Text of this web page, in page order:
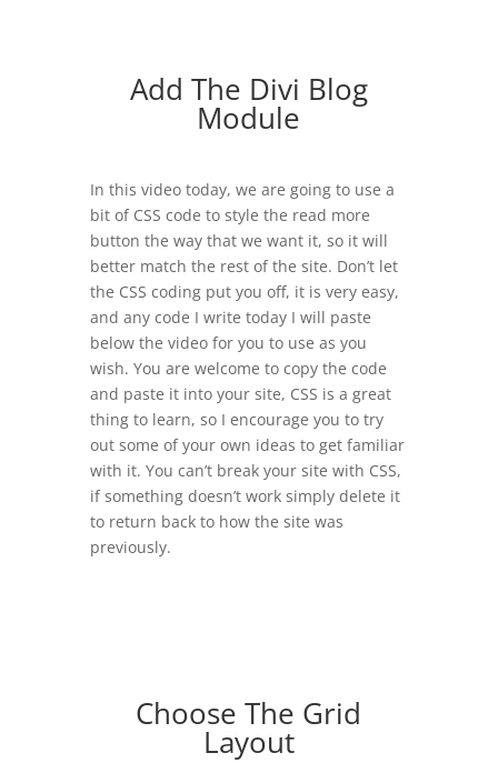
Add The Divi Blog
Module
In this video today, we are going to use a
bit of CSS code to style the read more
button the way that we want it, so it will
better match the rest of the site. Don’t let
the CSS coding put you off, it is very easy,
and any code I write today I will paste
below the video for you to use as you
wish. You are welcome to copy the code
and paste it into your site, CSS is a great
thing to learn, so I encourage you to try
out some of your own ideas to get familiar
with it. You can’t break your site with CSS,
if something doesn’t work simply delete it
to return back to how the site was
previously.
Choose The Grid
Layout